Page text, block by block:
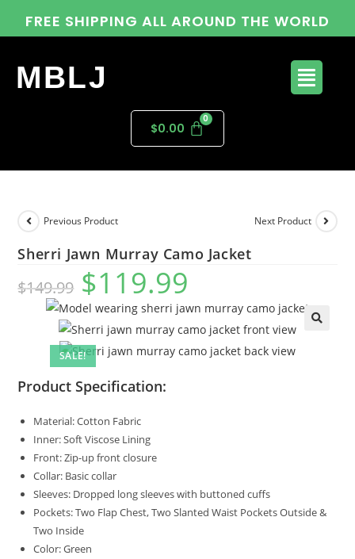
FREE SHIPPING ALL AROUND THE WORLD
MBLJ
$0.00
SALE!
Previous Product Next Product
Sherri Jawn Murray Camo Jacket
$149.99 $119.99
Product Specification:
Material: Cotton Fabric
Inner: Soft Viscose Lining
Front: Zip-up front closure
Collar: Basic collar
Sleeves: Dropped long sleeves with buttoned cuffs
Pockets: Two Flap Chest, Two Slanted Waist Pockets Outside &
Two Inside
Color: Green